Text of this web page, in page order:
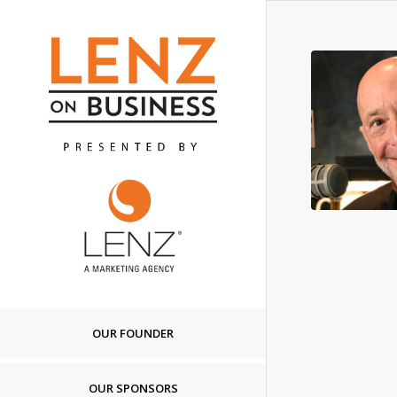
OUR FOUNDER
OUR SPONSORS